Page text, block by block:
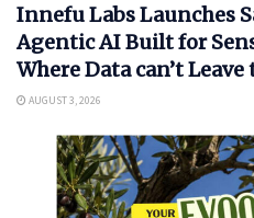
Innefu Labs Launches
Agentic AI Built for
Where Data can’t
AUGUST 3, 2026